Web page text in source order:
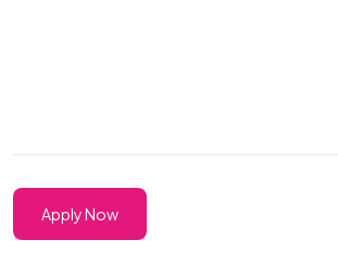
Apply Now